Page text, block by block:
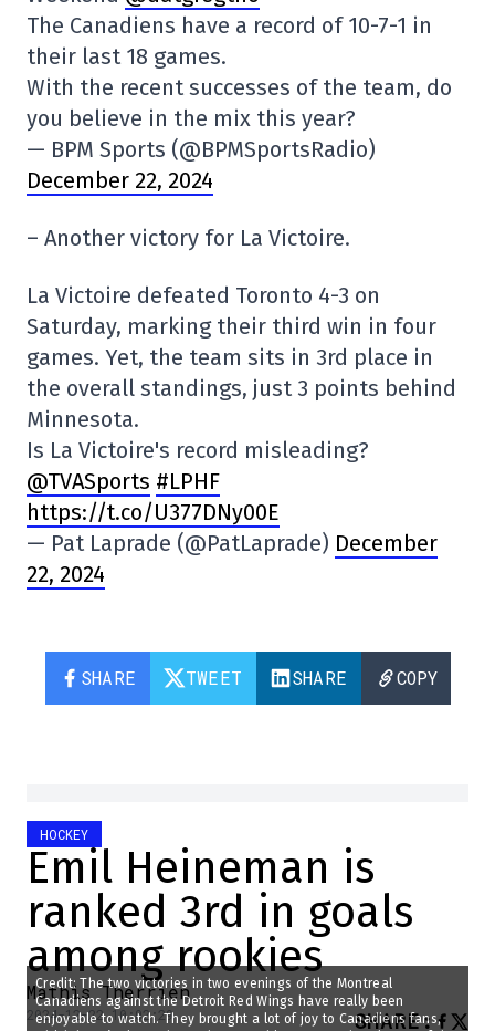
The Canadiens have a record of 10-7-1 in
their last 18 games.
With the recent successes of the team, do
you believe in the mix this year?
— BPM Sports (@BPMSportsRadio)
December 22, 2024
– Another victory for La Victoire.
La Victoire defeated Toronto 4-3 on
Saturday, marking their third win in four
games. Yet, the team sits in 3rd place in
the overall standings, just 3 points behind
Minnesota.
Is La Victoire's record misleading?
@TVASports #LPHF
https://t.co/U377DNy00E
— Pat Laprade (@PatLaprade) December
22, 2024
SHARE TWEET SHARE COPY
HOCKEY
Emil Heineman is
ranked 3rd in goals
among rookies
Mathis Therrien
2024-12-22 10:02:29 SHARE:
Credit: The two victories in two evenings of the Montreal
Canadiens against the Detroit Red Wings have really been
enjoyable to watch. They brought a lot of joy to Canadiens fans,